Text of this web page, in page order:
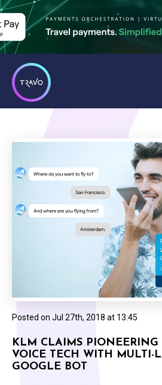
Posted on Jul 27th, 2018 at 13:45
KLM CLAIMS
VOICE TECH WITH MULTI-
GOOGLE BOT